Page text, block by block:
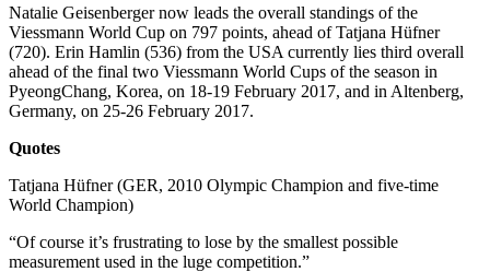
Natalie Geisenberger now leads the overall standings of the
Viessmann World Cup on 797 points, ahead of Tatjana Hüfner
(720). Erin Hamlin (536) from the USA currently lies third overall
ahead of the final two Viessmann World Cups of the season in
PyeongChang, Korea, on 18-19 February 2017, and in Altenberg,
Germany, on 25-26 February 2017.
Quotes
Tatjana Hüfner (GER, 2010 Olympic Champion and five-time
World Champion)
“Of course it’s frustrating to lose by the smallest possible
measurement used in the luge competition.”